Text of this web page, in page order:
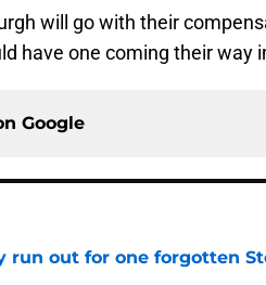
will go with their
have one coming their way
Google
run out for one forgotten